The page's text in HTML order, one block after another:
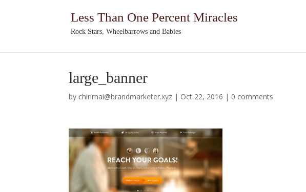
Less Than One Percent Miracles
Rock Stars, Wheelbarrows and Babies
large_banner
by chinmai@brandmarketer.xyz | Oct 22, 2016 | 0 comments